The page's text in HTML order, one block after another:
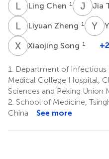
LCLing Chen 1 J TJia
LZ Liyuan Zheng 1 Y H
X Xiaojing Song 1
1.
Department of Infectious
Medical College Hospital,
Sciences and Peking Union
2. School of Medicine,
China
See more